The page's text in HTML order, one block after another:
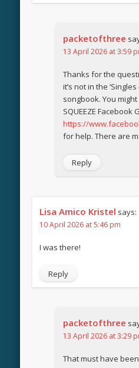
packetofthree
13 April 2026 at 3:59
Thanks for the
it’s not in the
songbook. You
SQUEEZE Facebook
https://
for help. There are
Reply
Lisa Amico Kristel says:
10 April 2026 at 5:46 pm
I was there!
Reply
packetofthree
13 April 2026 at 3:29
That must have